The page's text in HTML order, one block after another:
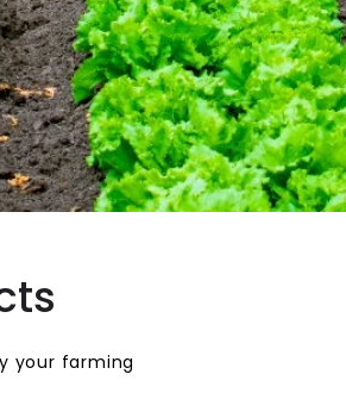
your farming